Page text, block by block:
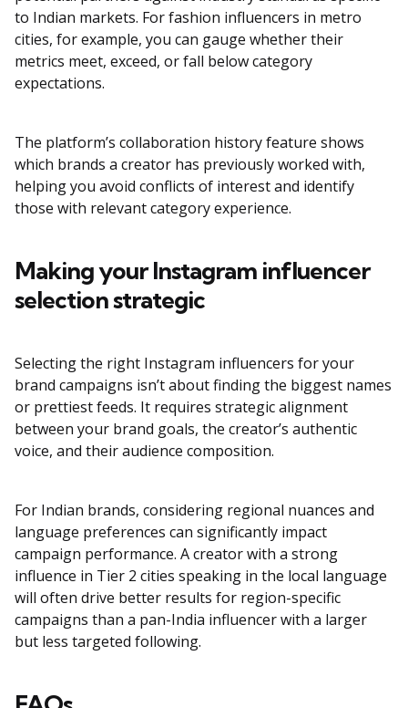
to Indian markets. For fashion influencers in metro
cities, for example, you can gauge whether their
metrics meet, exceed, or fall below category
expectations.
The platform’s collaboration history feature shows
which brands a creator has previously worked with,
helping you avoid conflicts of interest and identify
those with relevant category experience.
Making your Instagram influencer
selection strategic
Selecting the right Instagram influencers for your
brand campaigns isn’t about finding the biggest names
or prettiest feeds. It requires strategic alignment
between your brand goals, the creator’s authentic
voice, and their audience composition.
For Indian brands, considering regional nuances and
language preferences can significantly impact
campaign performance. A creator with a strong
influence in Tier 2 cities speaking in the local language
will often drive better results for region-specific
campaigns than a pan-India influencer with a larger
but less targeted following.